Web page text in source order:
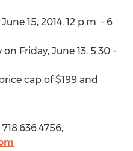
15, 2014, 12 p.m. – 6
Friday, June 13, 5:30 –
cap of $199 and